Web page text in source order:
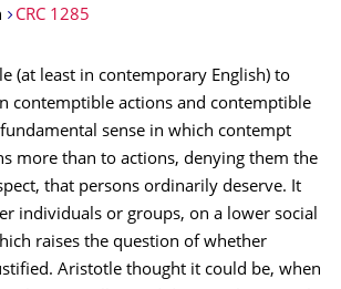
CRC 1285
(at least in contemporary English) to
contemptible actions and contemptible
sense in which contempt
more than to actions, denying them the
that persons ordinarily deserve. It
individuals or groups, on a lower social
raises the question of whether
Aristotle thought it could be, when